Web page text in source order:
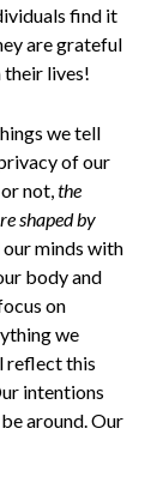
find it
are grateful
their lives!
we tell
of our
or not,the
shaped by
minds with
body and
on
we
reflect this
intentions
around. Our